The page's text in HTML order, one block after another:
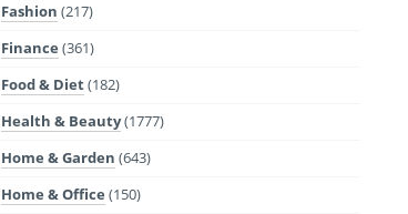
Fashion (217)
Finance (361)
Food & Diet(182)
Health & Beauty(1777)
Home & Garden (643)
Home & Office (150)